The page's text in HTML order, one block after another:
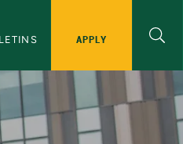
APPLY